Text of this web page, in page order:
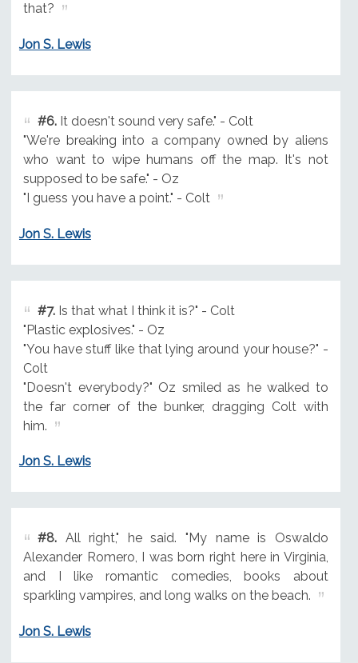
that?
Jon S. Lewis
#6.It doesn't sound very safe." - Colt
"We're breaking into a company owned by aliens
who want to wipe humans off the map. It's not
supposed to be safe." - Oz
"I guess you have a point." - Colt
Jon S. Lewis
#7.Is that what I think it is?" - Colt
"Plastic explosives." - Oz
"You have stuff like that lying around your house?" -
Colt
"Doesn't everybody?" Oz smiled as he walked to
the far corner of the bunker, dragging Colt with
him.
Jon S. Lewis
#8.All right," he said. "My name is Oswaldo
Alexander Romero, I was born right here in Virginia,
and I like romantic comedies, books about
sparkling vampires, and long walks on the beach.
Jon S. Lewis